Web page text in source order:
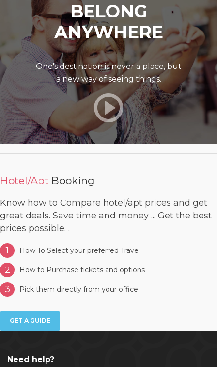
BELONG
ANYWHERE
One's destination is never a place, but
a new way of seeing things.
Hotel/Apt Booking
Know how to Compare hotel/apt prices and get
great deals. Save time and money ... Get the best
prices possible. .
1 How To Select your preferred Travel
2 How to Purchase tickets and options
3 Pick them directly from your office
GET A GUIDE
Need help?